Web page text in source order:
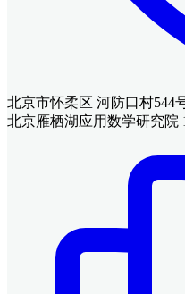
北京市怀柔区 河防口村544
北京雁栖湖应用数学研究院